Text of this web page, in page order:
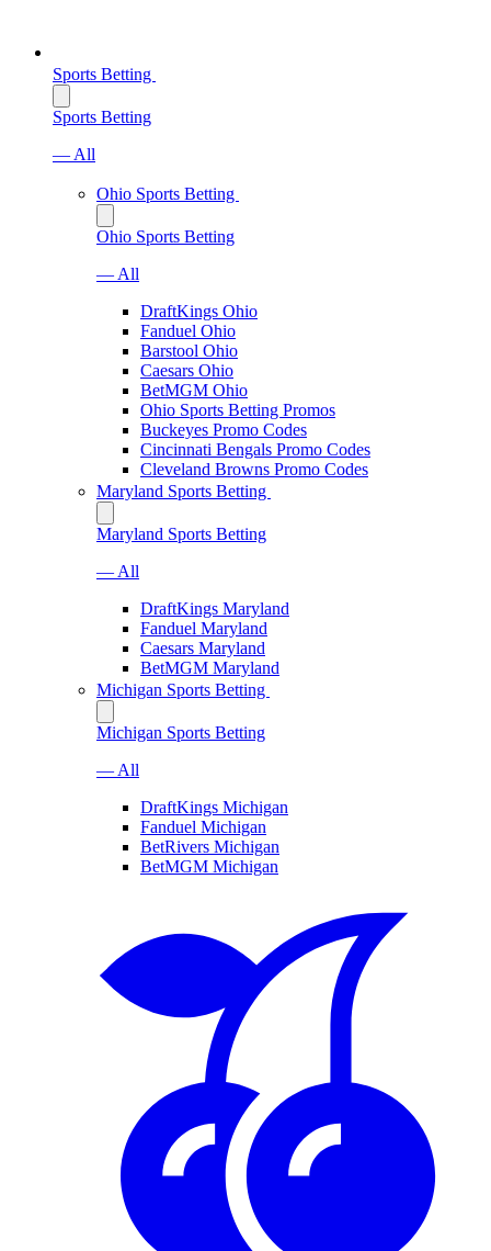
Sports Betting
Sports Betting
— All
Ohio Sports Betting
Ohio Sports Betting
— All
DraftKings Ohio
Fanduel Ohio
Barstool Ohio
Caesars Ohio
BetMGM Ohio
Ohio Sports Betting Promos
Buckeyes Promo Codes
Cincinnati Bengals Promo Codes
Cleveland Browns Promo Codes
Maryland Sports Betting
Maryland Sports Betting
— All
DraftKings Maryland
Fanduel Maryland
Caesars Maryland
BetMGM Maryland
Michigan Sports Betting
Michigan Sports Betting
— All
DraftKings Michigan
Fanduel Michigan
BetRivers Michigan
BetMGM Michigan